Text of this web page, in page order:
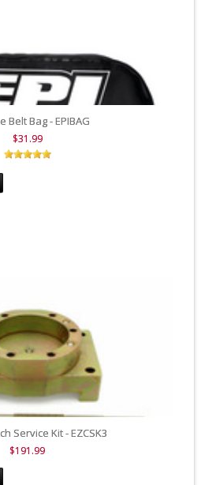
Belt Bag - EPIBAG
$31.99
Service Kit - EZCSK3
$191.99